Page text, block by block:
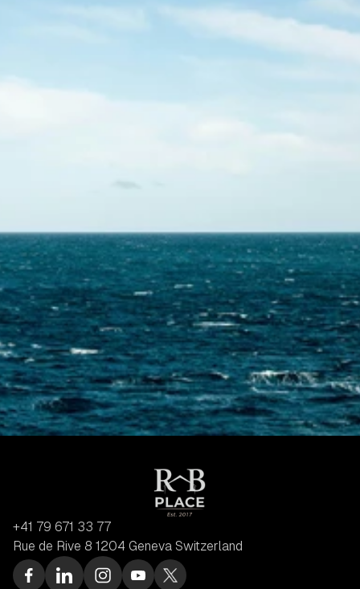
+41 79 671 33 77
Rue de Rive 8 1204 Geneva Switzerland